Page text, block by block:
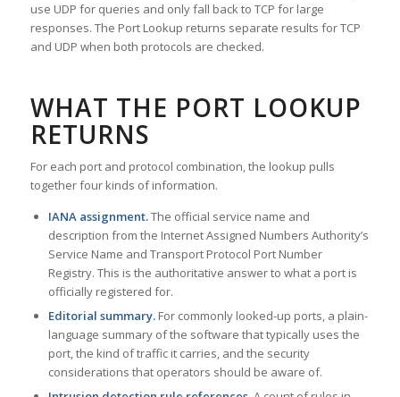
use UDP for queries and only fall back to TCP for large
responses. The Port Lookup returns separate results for TCP
and UDP when both protocols are checked.
WHAT THE PORT LOOKUP
RETURNS
For each port and protocol combination, the lookup pulls
together four kinds of information.
IANA assignment.The official service name and
description from the Internet Assigned Numbers Authority’s
Service Name and Transport Protocol Port Number
Registry. This is the authoritative answer to what a port is
officially registered for.
Editorial summary.For commonly looked-up ports, a plain-
language summary of the software that typically uses the
port, the kind of traffic it carries, and the security
considerations that operators should be aware of.